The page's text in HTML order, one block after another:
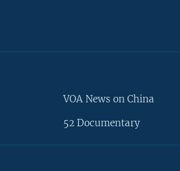
VOA News on China
52 Documentary